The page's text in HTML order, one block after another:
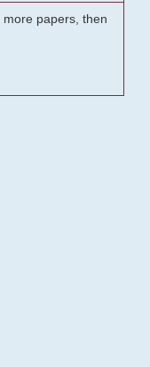
papers, then